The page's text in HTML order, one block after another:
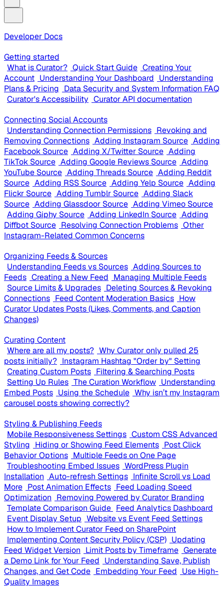
Developer Docs
Getting started
What is Curator? Quick Start Guide Creating Your
Account Understanding Your Dashboard Understanding
Plans & Pricing Data Security and System Information FAQ
Curator's Accessibility Curator API documentation
Connecting Social Accounts
Understanding Connection Permissions Revoking and
Removing Connections Adding Instagram Source Adding
Facebook Source Adding X/Twitter Source Adding
TikTok Source Adding Google Reviews Source Adding
YouTube Source Adding Threads Source Adding Reddit
Source Adding RSS Source Adding Yelp Source Adding
Flickr Source Adding Tumblr Source Adding Slack
Source Adding Glassdoor Source Adding Vimeo Source
Adding Giphy Source Adding LinkedIn Source Adding
Diffbot Source Resolving Connection Problems Other
Instagram-Related Common Concerns
Organizing Feeds & Sources
Understanding Feeds vs Sources Adding Sources to
Feeds Creating a New Feed Managing Multiple Feeds
Source Limits & Upgrades Deleting Sources & Revoking
Connections Feed Content Moderation Basics How
Curator Updates Posts (Likes, Comments, and Caption
Changes)
Curating Content
Where are all my posts? Why Curator only pulled 25
posts initially? Instagram Hashtag "Order by" Setting
Creating Custom Posts Filtering & Searching Posts
Setting Up Rules The Curation Workflow Understanding
Embed Posts Using the Schedule Why isn’t my Instagram
carousel posts showing correctly?
Styling & Publishing Feeds
Mobile Responsiveness Settings Custom CSS Advanced
Styling Hiding or Showing Feed Elements Post Click
Behavior Options Multiple Feeds on One Page
Troubleshooting Embed Issues WordPress Plugin
Installation Auto-refresh Settings Infinite Scroll vs Load
More Post Animation Effects Feed Loading Speed
Optimization Removing Powered by Curator Branding
Template Comparison Guide Feed Analytics Dashboard
Event Display Setup Website vs Event Feed Settings
How to Implement Curator Feed on SharePoint
Implementing Content Security Policy (CSP) Updating
Feed Widget Version Limit Posts by Timeframe Generate
a Demo Link for Your Feed Understanding Save, Publish
Changes, and Get Code Embedding Your Feed Use High-
Quality Images